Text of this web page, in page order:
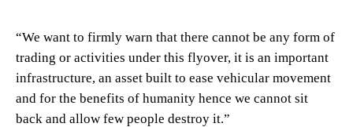
“We want to firmly warn that there cannot be any form of
trading or activities under this flyover, it is an important
infrastructure, an asset built to ease vehicular movement
and for the benefits of humanity hence we cannot sit
back and allow few people destroy it.”